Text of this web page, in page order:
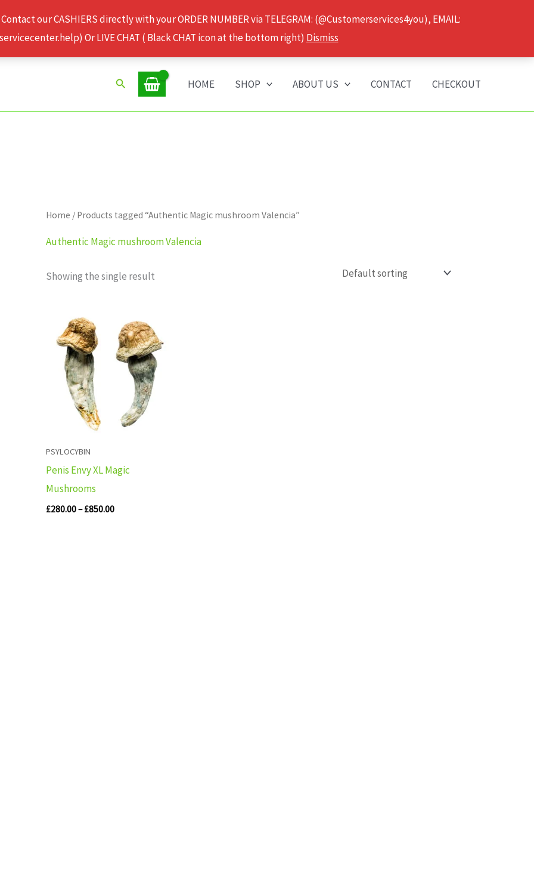
our CASHIERS directly with your ORDER NUMBER via TELEGRAM: (@Customerservices4you), EMAIL:
Or LIVE CHAT ( Black CHAT icon at the bottom right) Dismiss
Search HOME SHOP ABOUT US CONTACT CHECKOUT
Home / Products tagged “Authentic Magic mushroom Valencia”
Authentic Magic mushroom Valencia
Showing the single result
PSYLOCYBIN
Penis Envy XL Magic
Mushrooms
£280.00–£850.00
range:
£280.00
through
£850.00